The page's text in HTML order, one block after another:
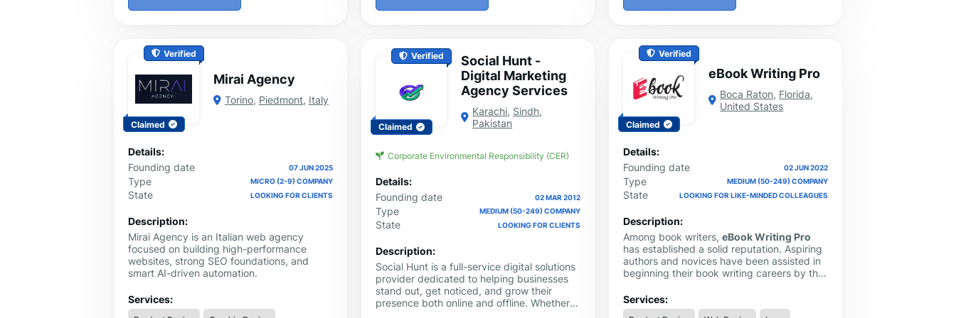
Verified
Claimed
Mirai Agency
Torino, Piedmont, Italy
Details:
Founding date
07 JUN 2025
Type MICRO (2-9) COMPANY
State LOOKING FOR CLIENTS
Description:
Mirai Agency is an Italian web agency
focused on building high-performance
websites, strong SEO foundations, and
smart AI-driven automation.
Services:
Verified
Claimed
Social Hunt -
Digital Marketing
Agency Services
Karachi, Sindh,
Pakistan
Corporate Environmental Responsibility (CER)
Details:
Founding date
02 MAR 2012
Type MEDIUM (50-249) COMPANY
State LOOKING FOR CLIENTS
Description:
Social Hunt is a full-service digital solutions
provider dedicated to helping businesses
stand out, get noticed, and grow their
presence both online and offline. Whether
Verified
Claimed
eBook Writing Pro
Boca Raton, Florida,
United States
Details:
Founding date
02 JUN 2022
Type MEDIUM (50-249) COMPANY
State LOOKING FOR LIKE-MINDED COLLEAGUES
Description:
Among book writers,eBook Writing Pro
has established a solid reputation. Aspiring
authors and novices have been assisted in
beginning their book writing careers by this
professionals with years of expertise who
can efficiently aid you with your questions,
Services: